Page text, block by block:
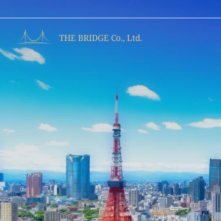
to
content
THE BRIDGE Co., Ltd.